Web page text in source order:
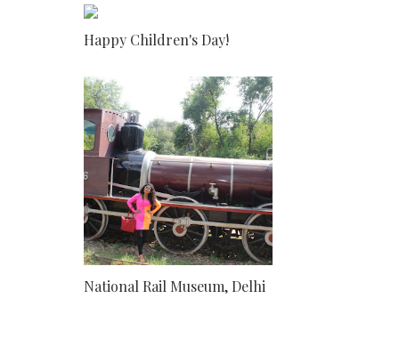
Happy Children's Day!
National Rail Museum, Delhi